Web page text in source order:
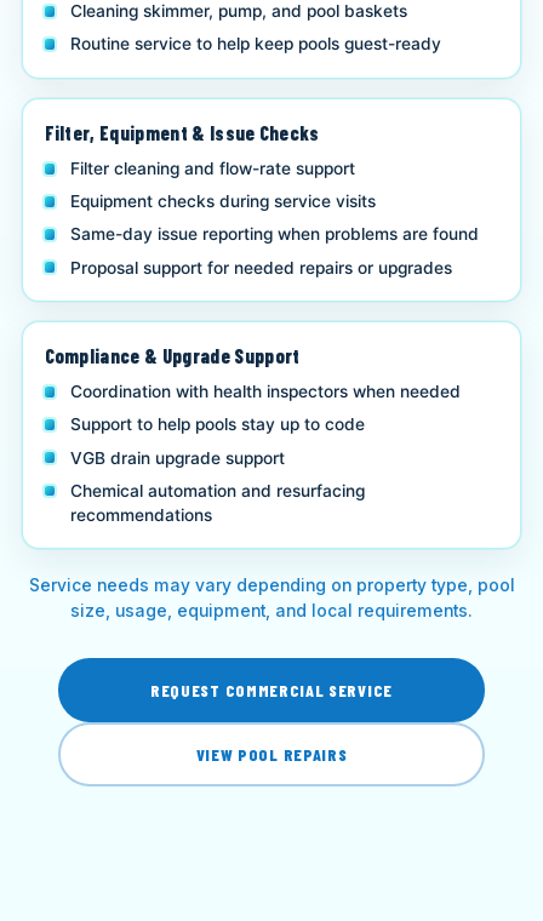
Cleaning skimmer, pump, and pool baskets
Routine service to help keep pools guest-ready
Filter, Equipment & Issue Checks
Filter cleaning and flow-rate support
Equipment checks during service visits
Same-day issue reporting when problems are found
Proposal support for needed repairs or upgrades
Compliance & Upgrade Support
Coordination with health inspectors when needed
Support to help pools stay up to code
VGB drain upgrade support
Chemical automation and resurfacing
recommendations
Service needs may vary depending on property type, pool
size, usage, equipment, and local requirements.
REQUEST COMMERCIAL SERVICE
VIEW POOL REPAIRS